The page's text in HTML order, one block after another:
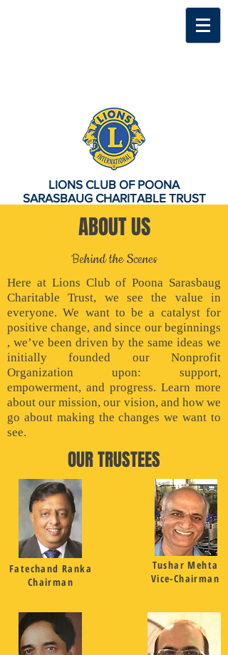
LIONS CLUB OF POONA
SARASBAUG CHARITABLE TRUST
ABOUT US
Behind the Scenes
Here at Lions Club of Poona Sarasbaug
Charitable Trust, we see the value in
everyone. We want to be a catalyst for
positive change, and since our beginnings
, we’ve been driven by the same ideas we
initially founded our Nonprofit
Organization upon: support,
empowerment, and progress. Learn more
about our mission, our vision, and how we
go about making the changes we want to
see.
OUR TRUSTEES
Fatechand Ranka
Chairman
Tushar Mehta
Vice-Chairman